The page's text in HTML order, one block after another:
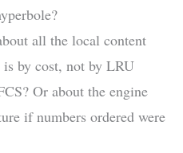
all the local content
by cost, not by LRU
Or about the engine
if numbers ordered were